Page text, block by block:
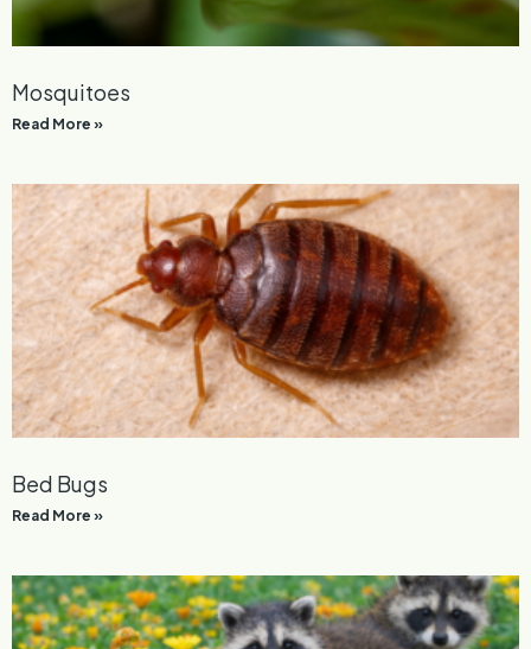
Mosquitoes
Read More »
Bed Bugs
Read More »